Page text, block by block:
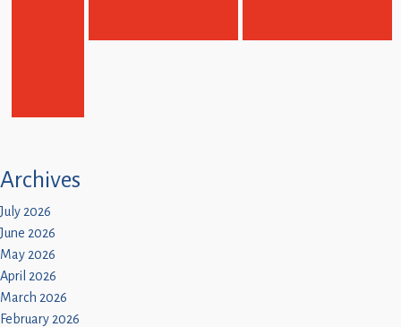
Archives
July 2026
June 2026
May 2026
April 2026
March 2026
February 2026